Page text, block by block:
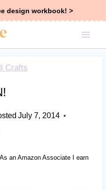
design workbook! >
Crafts
July 7, 2014
an Amazon Associate I earn